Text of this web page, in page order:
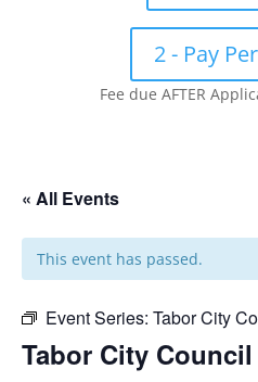
2 - Pay
Fee due AFTER
« All Events
This event has passed.
Event Series: Tabor City
Tabor City